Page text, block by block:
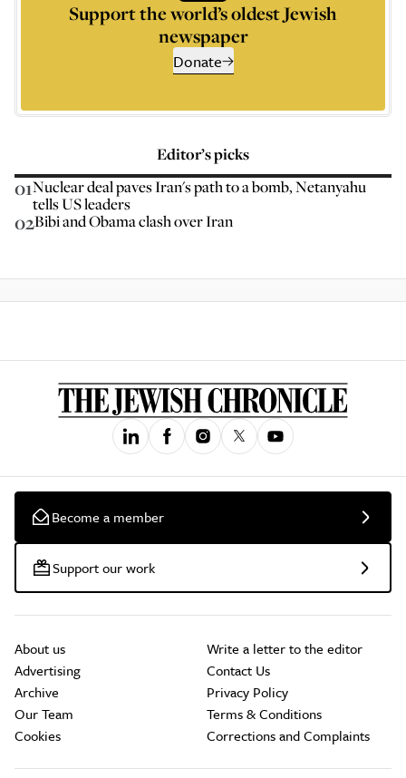
Support the world’s oldest Jewish
newspaper
Donate
Editor’s picks
01Nuclear deal paves Iran's path to a bomb, Netanyahu
tells US leaders
02Bibi and Obama clash over Iran
Become a member
Support our work
About us
Advertising
Archive
Our Team
Cookies
Write a letter to the editor
Contact Us
Privacy Policy
Terms & Conditions
Corrections and Complaints